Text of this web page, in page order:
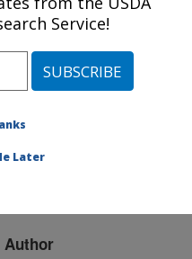
#274947
Title:
variability influenced by
Author
Service!
Later